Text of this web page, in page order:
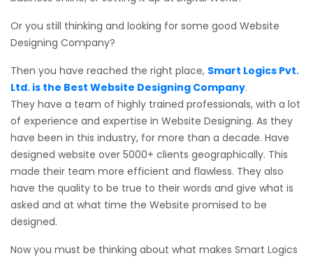
Or you still thinking and looking for some good Website
Designing Company?
Then you have reached the right place, Smart Logics Pvt.
Ltd. is the Best Website Designing Company.
They have a team of highly trained professionals, with a lot
of experience and expertise in Website Designing. As they
have been in this industry, for more than a decade. Have
designed website over 5000+ clients geographically. This
made their team more efficient and flawless. They also
have the quality to be true to their words and give what is
asked and at what time the Website promised to be
designed.
Now you must be thinking about what makes Smart Logics